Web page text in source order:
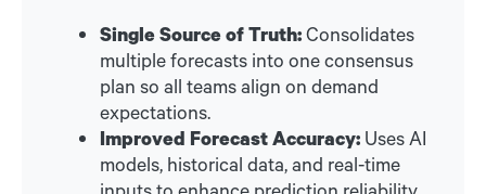
Single Source of Truth:Consolidates
multiple forecasts into one consensus
plan so all teams align on demand
expectations.
Improved Forecast Accuracy: Uses AI
models, historical data, and real-time